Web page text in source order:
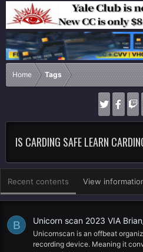
Home Tags
IS CARDING SAFE LEARN
Recent contents View
B Unicorn scan 2023 VIA
Unicornscan is an offbeat
recording device. Meaning it